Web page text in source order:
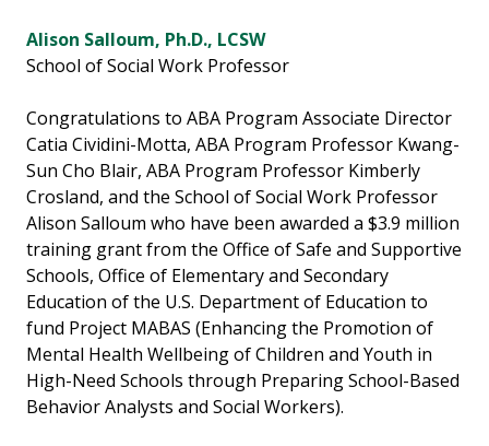
Alison Salloum, Ph.D., LCSW
School of Social Work Professor
Congratulations to ABA Program Associate Director
Catia Cividini-Motta, ABA Program Professor Kwang-
Sun Cho Blair, ABA Program Professor Kimberly
Crosland, and the School of Social Work Professor
Alison Salloum who have been awarded a $3.9 million
training grant from the Office of Safe and Supportive
Schools, Office of Elementary and Secondary
Education of the U.S. Department of Education to
fund Project MABAS (Enhancing the Promotion of
Mental Health Wellbeing of Children and Youth in
High-Need Schools through Preparing School-Based
Behavior Analysts and Social Workers).